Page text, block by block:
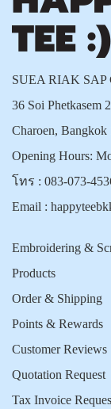
SUEA RIAK SAP
36 Soi Phetkasem
Charoen,
Opening Hours:
โทร : 083-073-
Email :
Embroidering &
Products
Order & Shipping
Points & Rewards
Customer Reviews
Quotation Request
Tax Invoice